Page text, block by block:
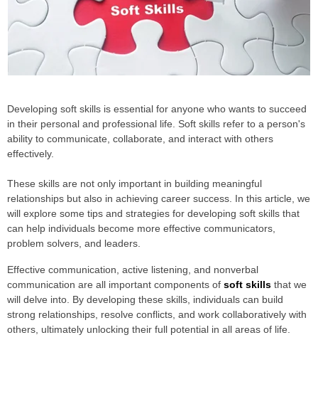
Developing soft skills is essential for anyone who wants to succeed
in their personal and professional life. Soft skills refer to a person's
ability to communicate, collaborate, and interact with others
effectively.
These skills are not only important in building meaningful
relationships but also in achieving career success. In this article, we
will explore some tips and strategies for developing soft skills that
can help individuals become more effective communicators,
problem solvers, and leaders.
Effective communication, active listening, and nonverbal
communication are all important components of soft skills that we
will delve into. By developing these skills, individuals can build
strong relationships, resolve conflicts, and work collaboratively with
others, ultimately unlocking their full potential in all areas of life.